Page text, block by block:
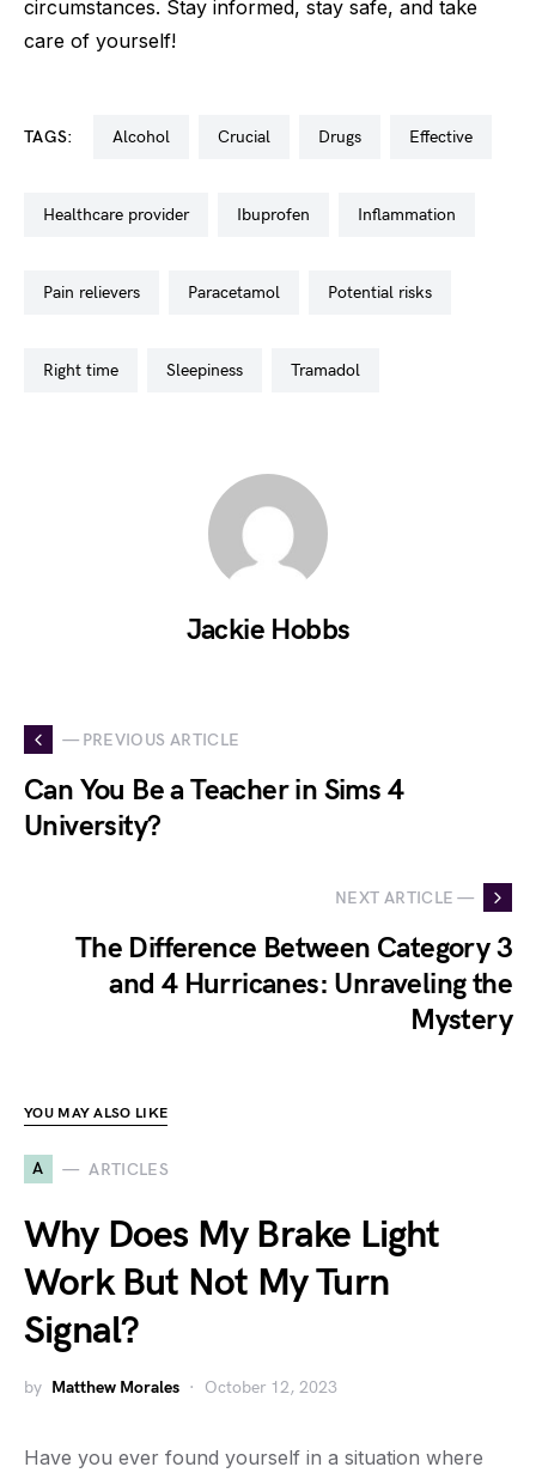
circumstances. Stay informed, stay safe, and take
care of yourself!
TAGS: alcohol crucial drugs effective
healthcare provider ibuprofen inflammation
pain relievers paracetamol potential risks
right time sleepiness tramadol
Jackie Hobbs
— PREVIOUS ARTICLE
Can You Be a Teacher in Sims 4
University?
NEXT ARTICLE —
The Difference Between Category 3
and 4 Hurricanes: Unraveling the
Mystery
YOU MAY ALSO LIKE
A ARTICLES
Why Does My Brake Light
Work But Not My Turn
Signal?
by Matthew Morales October 12, 2023
Have you ever found yourself in a situation where